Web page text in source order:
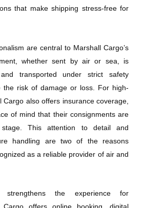
that make shipping stress-free for
are central to Marshall Cargo’s
whether sent by air or sea, is
transported under strict safety
the risk of damage or loss. For high-
Cargo also offers insurance coverage,
of mind that their consignments are
This attention to detail and
handling are two of the reasons
as a reliable provider of air and
strengthens the experience for